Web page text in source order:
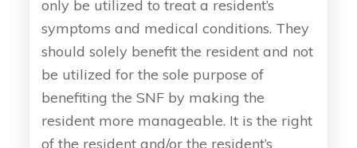
only be utilized to treat a resident’s
symptoms and medical conditions. They
should solely benefit the resident and not
be utilized for the sole purpose of
benefiting the SNF by making the
resident more manageable. It is the right
of the resident and/or the resident’s